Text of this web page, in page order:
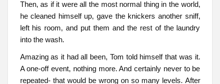
Then, as if it were all the most normal thing in the world,
he cleaned himself up, gave the knickers another sniff,
left his room, and put them and the rest of the laundry
into the wash.
Amazing as it had all been, Tom told himself that was it.
A one-off event, nothing more. And certainly never to be
repeated- that would be wrong on so many levels. After